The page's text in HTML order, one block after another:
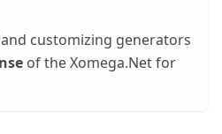
customizing generators
of the Xomega.Net for